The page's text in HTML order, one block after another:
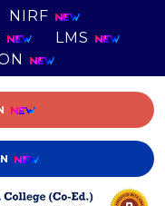
NIRF
LMS